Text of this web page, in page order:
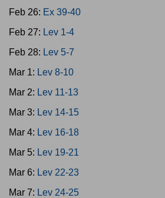
Feb 26: Ex 39-40
Feb 27: Lev 1-4
Feb 28: Lev 5-7
Mar 1: Lev 8-10
Mar 2: Lev 11-13
Mar 3: Lev 14-15
Mar 4: Lev 16-18
Mar 5: Lev 19-21
Mar 6: Lev 22-23
Mar 7: Lev 24-25